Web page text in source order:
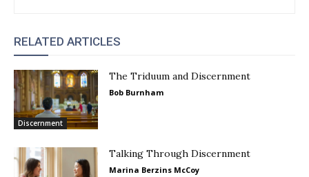
RELATED ARTICLES
Discernment
The Triduum and Discernment
Bob Burnham
Talking Through Discernment
Marina Berzins McCoy